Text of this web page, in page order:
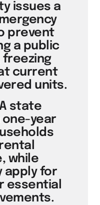
issues a
prevent
a public
freezing
current
units.
state
year
while
apply for
essential